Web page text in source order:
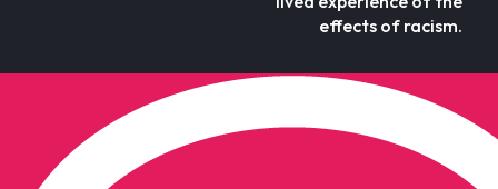
effects of racism.